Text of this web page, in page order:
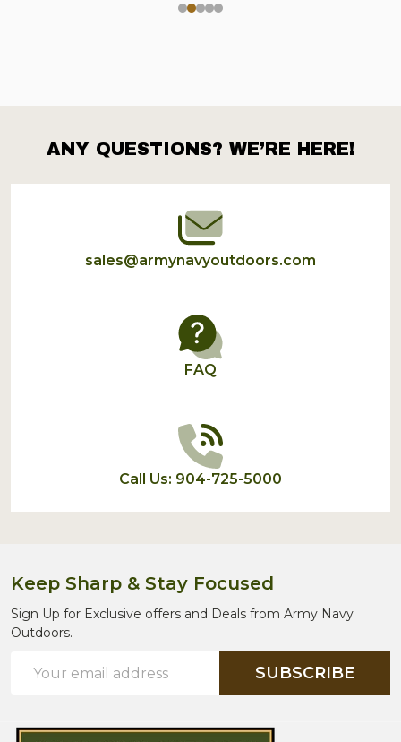
Footer
Start
ANY QUESTIONS? WE’RE HERE!
sales@armynavyoutdoors.com
FAQ
Call Us: 904-725-5000
Keep Sharp & Stay Focused
Sign Up for Exclusive offers and Deals from Army Navy
Outdoors.
Address
SUBSCRIBE